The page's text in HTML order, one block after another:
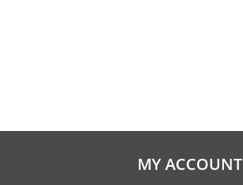
MY ACCOUNT